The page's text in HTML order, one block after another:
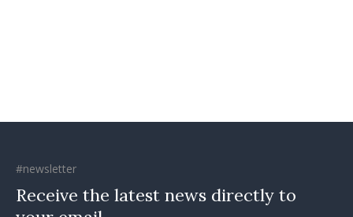
#newsletter
Receive the latest news directly to